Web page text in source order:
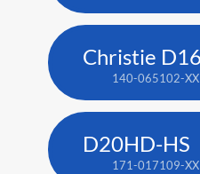
140-065102-XX
D20HD-HS
171-017109-XX